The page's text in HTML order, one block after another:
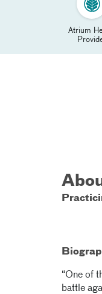
Atrium
“One of
battle